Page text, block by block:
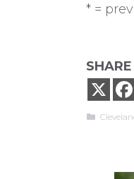
* =
SHARE